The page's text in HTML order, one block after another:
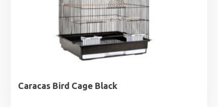
Caracas Bird Cage Black